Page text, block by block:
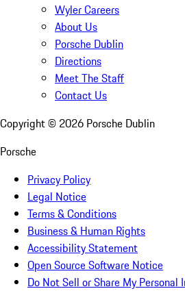
Wyler Careers
About Us
Porsche Dublin
Directions
Meet The Staff
Contact Us
Copyright © 2026 Porsche Dublin
Porsche
Privacy Policy
Legal Notice
Terms & Conditions
Business & Human Rights
Accessibility Statement
Open Source Software Notice
Do Not Sell or Share My Personal